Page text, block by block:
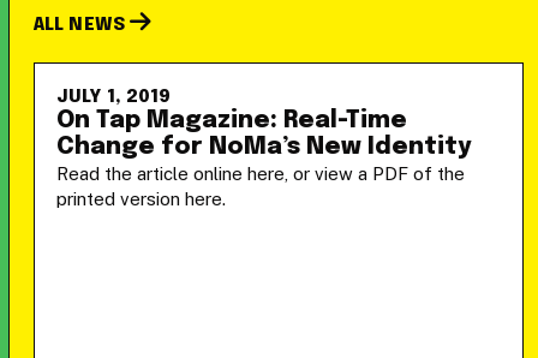
ALL NEWS
JULY 1, 2019
On Tap Magazine: Real-Time
Change for NoMa’s New Identity
Read the article online here, or view a PDF of the
printed version here.